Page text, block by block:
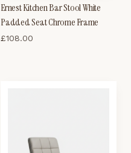
Ernest Kitchen Bar Stool White
Padded Seat Chrome Frame
£108.00